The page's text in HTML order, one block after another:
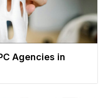
Agencies in